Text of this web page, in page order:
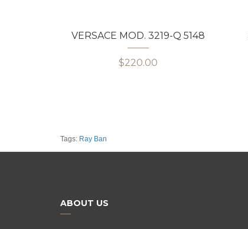
VERSACE MOD. 3219-Q 5148
$220.00
Tags: Ray Ban
ABOUT US